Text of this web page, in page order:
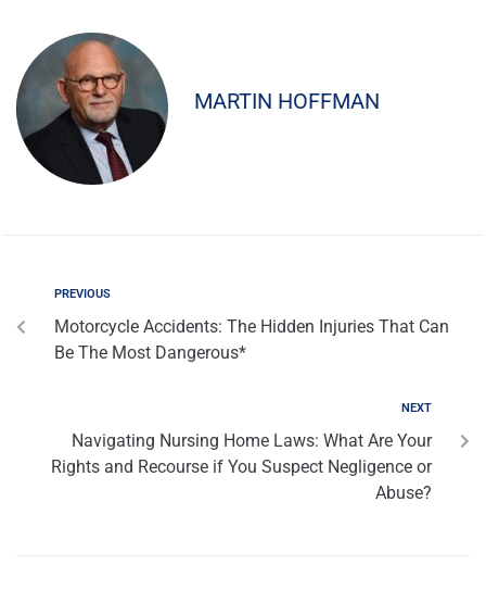
MARTIN HOFFMAN
PREVIOUS
Motorcycle Accidents: The Hidden Injuries That Can
Be The Most Dangerous*
NEXT
Navigating Nursing Home Laws: What Are Your
Rights and Recourse if You Suspect Negligence or
Abuse?